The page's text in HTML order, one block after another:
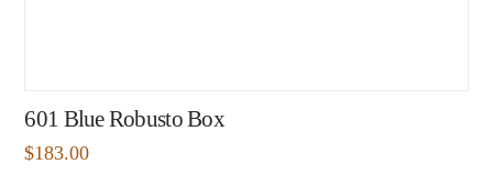
601 Blue Robusto Box
$183.00